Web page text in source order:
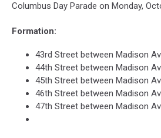
Columbus Day Parade on Monday,
Formation:
43rd Street between Madison
44th Street between Madison
45th Street between Madison
46th Street between Madison
47th Street between Madison